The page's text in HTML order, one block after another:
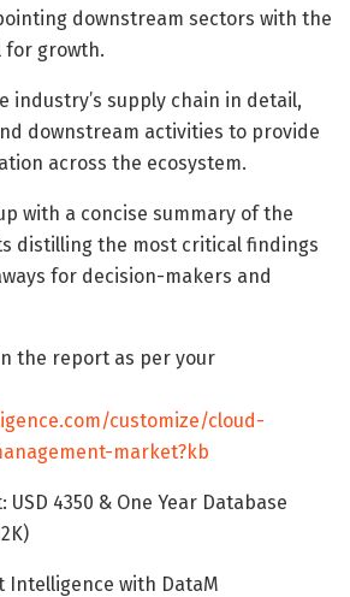
downstream sectors with the
growth.
industry’s supply chain in detail,
downstream activities to provide
across the ecosystem.
with a concise summary of the
distilling the most critical findings
for decision-makers and
the report as per your
customize/cloud-
market?kb
4350 & One Year Database
Intelligence with DataM